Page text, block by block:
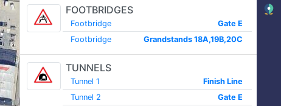
FOOTBRIDGES
Footbridge
Gate E
Footbridge
Grandstands 18A,19B,20C
TUNNELS
Tunnel 1
Finish Line
Tunnel 2
Gate E